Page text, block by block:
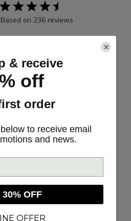
Based on 236 reviews
×
& receive
off
order
to receive email
and news.
30% OFF
OFFER